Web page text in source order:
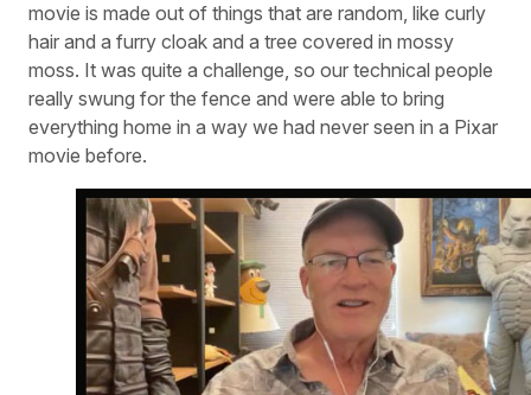
movie is made out of things that are random, like curly
hair and a furry cloak and a tree covered in mossy
moss. It was quite a challenge, so our technical people
really swung for the fence and were able to bring
everything home in a way we had never seen in a Pixar
movie before.